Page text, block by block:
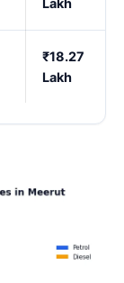
Lakh
₹18.27
Lakh